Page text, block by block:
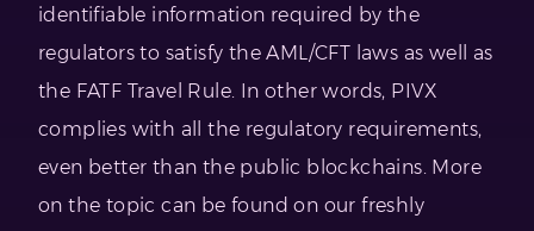
identifiable information required by the
regulators to satisfy the AML/CFT laws as well as
the FATF Travel Rule. In other words, PIVX
complies with all the regulatory requirements,
even better than the public blockchains. More
on the topic can be found on our freshly